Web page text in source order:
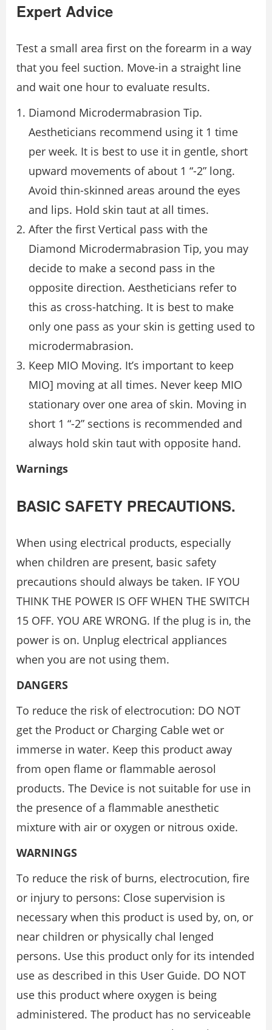
Expert Advice
Test a small area first on the forearm in a way
that you feel suction. Move-in a straight line
and wait one hour to evaluate results.
Diamond Microdermabrasion Tip.
Aestheticians recommend using it 1 time
per week. It is best to use it in gentle, short
upward movements of about 1 “-2” long.
Avoid thin-skinned areas around the eyes
and lips. Hold skin taut at all times.
After the first Vertical pass with the
Diamond Microdermabrasion Tip, you may
decide to make a second pass in the
opposite direction. Aestheticians refer to
this as cross-hatching. It is best to make
only one pass as your skin is getting used to
microdermabrasion.
Keep MIO Moving. It’s important to keep
MIO] moving at all times. Never keep MIO
stationary over one area of skin. Moving in
short 1 “-2” sections is recommended and
always hold skin taut with opposite hand.
Warnings
BASIC SAFETY PRECAUTIONS.
When using electrical products, especially
when children are present, basic safety
precautions should always be taken. IF YOU
THINK THE POWER IS OFF WHEN THE SWITCH
15 OFF. YOU ARE WRONG. If the plug is in, the
power is on. Unplug electrical appliances
when you are not using them.
DANGERS
To reduce the risk of electrocution: DO NOT
get the Product or Charging Cable wet or
immerse in water. Keep this product away
from open flame or flammable aerosol
products. The Device is not suitable for use in
the presence of a flammable anesthetic
mixture with air or oxygen or nitrous oxide.
WARNINGS
To reduce the risk of burns, electrocution, fire
or injury to persons: Close supervision is
necessary when this product is used by, on, or
near children or physically chal lenged
persons. Use this product only for its intended
use as described in this User Guide. DO NOT
use this product where oxygen is being
administered. The product has no serviceable